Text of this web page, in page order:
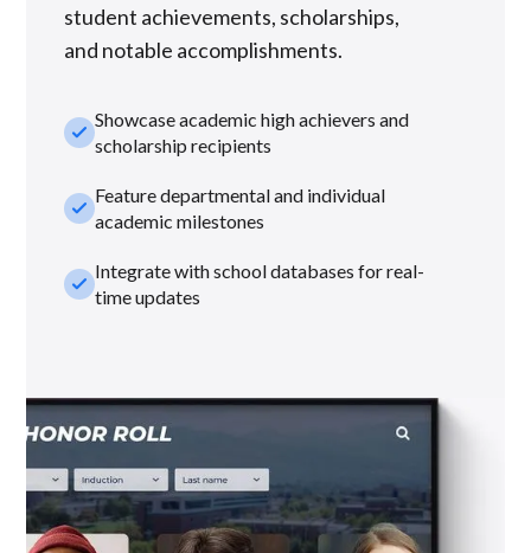
student achievements, scholarships,
and notable accomplishments.
check_smallShowcase academic high achievers and
scholarship recipients
check_smallFeature departmental and individual
academic milestones
check_smallIntegrate with school databases for real-
time updates